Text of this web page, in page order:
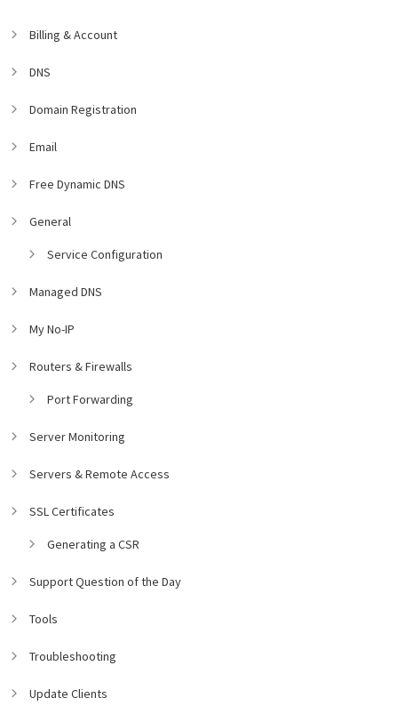
Billing & Account
DNS
Domain Registration
Email
Free Dynamic DNS
General
Service Configuration
Managed DNS
My No-IP
Routers & Firewalls
Port Forwarding
Server Monitoring
Servers & Remote Access
SSL Certificates
Generating a CSR
Support Question of the Day
Tools
Troubleshooting
Update Clients